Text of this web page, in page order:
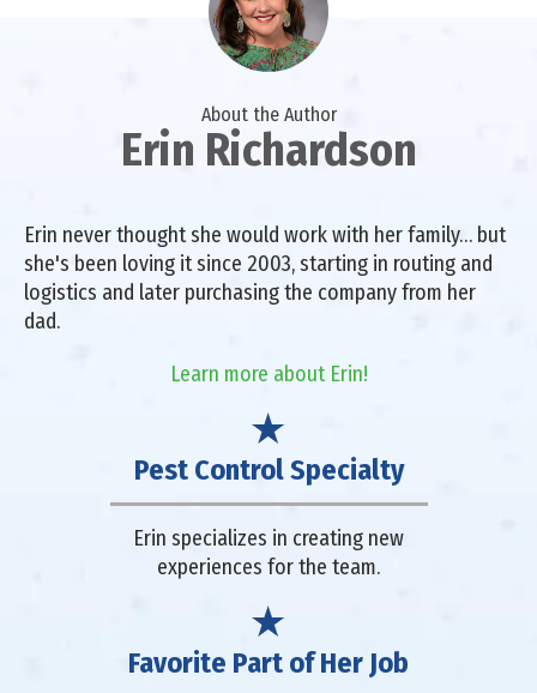
About the Author
Erin Richardson
Erin never thought she would work with her family… but
she's been loving it since 2003, starting in routing and
logistics and later purchasing the company from her
dad.
Learn more about Erin!
Pest Control Specialty
Erin specializes in creating new
experiences for the team.
Favorite Part of Her Job